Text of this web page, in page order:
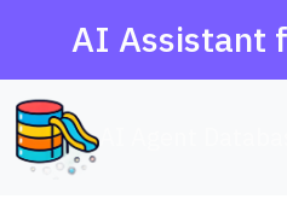
AI Assistant